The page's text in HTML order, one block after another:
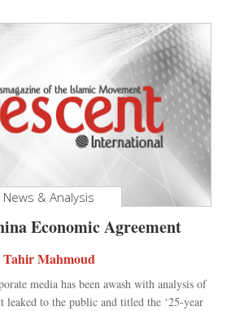
News & Analysis
Economic Agreement
Tahir Mahmoud
media has been awash with analysis of
leaked to the public and titled the ‘25-year